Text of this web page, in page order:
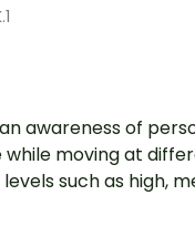
awareness of
moving at
such as high,